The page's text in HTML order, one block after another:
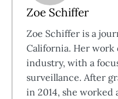
Zoe Schiffer
Zoe Schiffer is a
California. Her
industry, with a
surveillance. After
in 2014, she worked